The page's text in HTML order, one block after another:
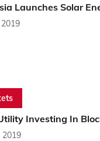
Launches Solar
Investing In
2019